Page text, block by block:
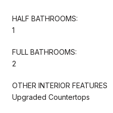
HALF BATHROOMS:
1
FULL BATHROOMS:
2
OTHER INTERIOR FEATURES
Upgraded Countertops